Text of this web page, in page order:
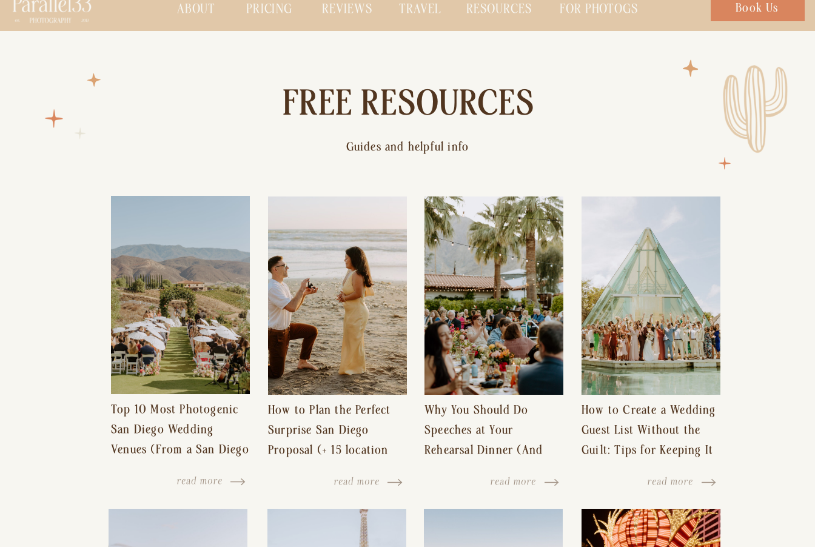
Chat with us
Book Us
PRICING
ABOUT REVIEWS TRAVEL RESOURCES FOR PHOTOGS
FREE RESOURCES
Guides and helpful info
read more
Top 10 Most Photogenic
San Diego Wedding
Venues (From a San Diego
How to Plan the Perfect
Surprise San Diego
Proposal (+ 15 location
read more
Why You Should Do
Speeches at Your
Rehearsal Dinner (And
Free Wedding Day)
read more
How to Create a Wedding
Guest List Without the
Guilt: Tips for Keeping It
Hurt Feelings
read more